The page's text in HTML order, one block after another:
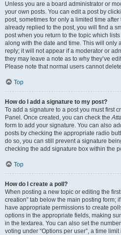
Unless you are a board administrator or
your own posts. You can edit a post by
post, sometimes for only a limited time
already replied to the post, you will find a
post when you return to the topic which
along with the date and time. This will only
reply; it will not appear if a moderator or
they may leave a note as to why they’ve
Please note that normal users cannot
Top
How do I add a signature to my post?
To add a signature to a post you must first
Panel. Once created, you can check the
form to add your signature. You can also
posts by checking the appropriate radio
do so, you can still prevent a signature
checking the add signature box within the
Top
How do I create a poll?
When posting a new topic or editing the first
creation” tab below the main posting form;
have appropriate permissions to create
options in the appropriate fields, making
in the textarea. You can also set the
voting under “Options per user”, a time